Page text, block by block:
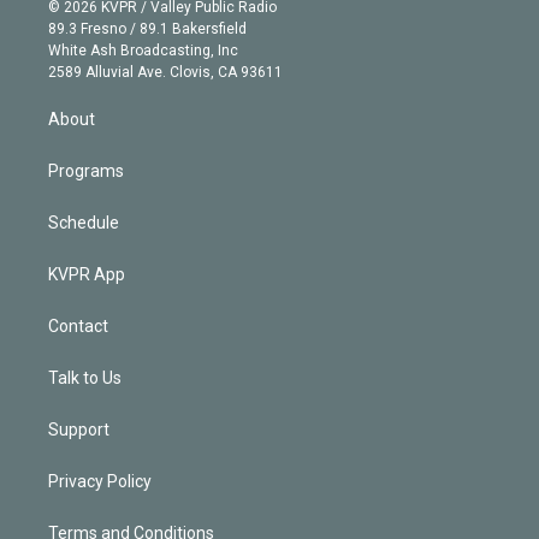
r
r
a
m
e
k
e
d
© 2026 KVPR / Valley Public Radio
89.3 Fresno / 89.1 Bakersfield
White Ash Broadcasting, Inc
2589 Alluvial Ave. Clovis, CA 93611
About
Programs
Schedule
KVPR App
Contact
Talk to Us
Support
Privacy Policy
Terms and Conditions